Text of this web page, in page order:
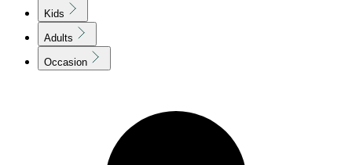
Kids
Adults
Occasion